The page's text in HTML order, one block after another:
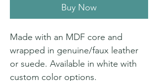
Buy Now
Made with an MDF core and
wrapped in genuine/faux leather
or suede. Available in white with
custom color options.